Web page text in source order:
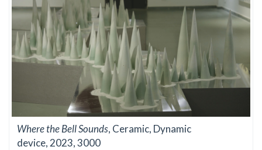
Where the Bell Sounds, Ceramic, Dynamic
device, 2023, 3000